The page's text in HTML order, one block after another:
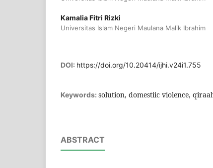
Kamalia Fitri Rizki
Universitas Islam Negeri Maulana Malik Ibrahim
DOI: https://doi.org/10.20414/ijhi.v24i1.755
Keywords: solution, domestiic violence,
ABSTRACT